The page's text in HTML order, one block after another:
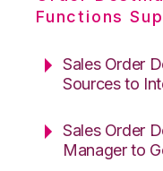
Functions
Sales Order
Sources to
Sales Order
Manager to